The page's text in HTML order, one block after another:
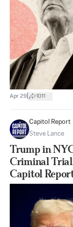
Apr 29 1011
Capitol Report
Steve Lance
Trump in
Criminal Trial,
Capitol